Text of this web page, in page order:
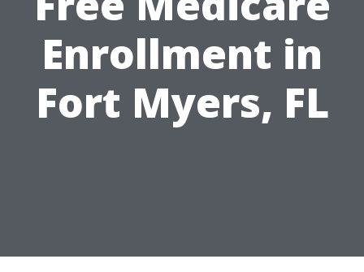
Enrollment in
Fort Myers, FL